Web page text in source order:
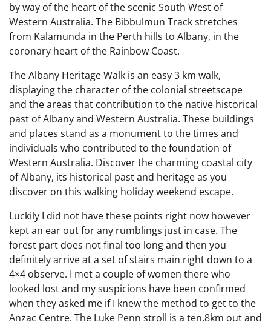
by way of the heart of the scenic South West of
Western Australia. The Bibbulmun Track stretches
from Kalamunda in the Perth hills to Albany, in the
coronary heart of the Rainbow Coast.
The Albany Heritage Walk is an easy 3 km walk,
displaying the character of the colonial streetscape
and the areas that contribution to the native historical
past of Albany and Western Australia. These buildings
and places stand as a monument to the times and
individuals who contributed to the foundation of
Western Australia. Discover the charming coastal city
of Albany, its historical past and heritage as you
discover on this walking holiday weekend escape.
Luckily I did not have these points right now however
kept an ear out for any rumblings just in case. The
forest part does not final too long and then you
definitely arrive at a set of stairs main right down to a
4×4 observe. I met a couple of women there who
looked lost and my suspicions have been confirmed
when they asked me if I knew the method to get to the
Anzac Centre. The Luke Penn stroll is a ten.8km out and